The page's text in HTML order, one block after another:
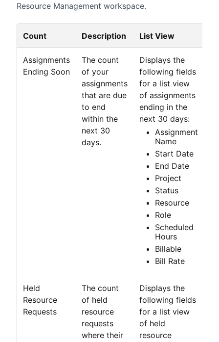
Resource Management workspace.
Count Description List View
Assignments
Ending Soon
The count
of your
assignments
that are due
to end
within the
next 30
days.
Displays the
following fields
for a list view
of assignments
ending in the
next 30 days:
Assignment
Name
Start Date
End Date
Project
Status
Resource
Role
Scheduled
Hours
Billable
Bill Rate
Held
Resource
Requests
The count
of held
resource
requests
where their
Displays the
following fields
for a list view
of held
resource